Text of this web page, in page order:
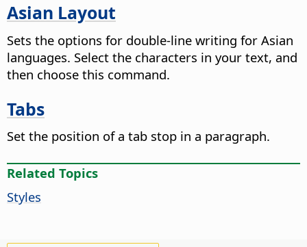
Asian Layout
Sets the options for double-line writing for Asian
languages. Select the characters in your text, and
then choose this command.
Tabs
Set the position of a tab stop in a paragraph.
Related Topics
Styles